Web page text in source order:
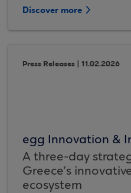
Discover more
Press Releases | 11.02.2026
egg Innovation &
A three-day
Greece’s
ecosystem